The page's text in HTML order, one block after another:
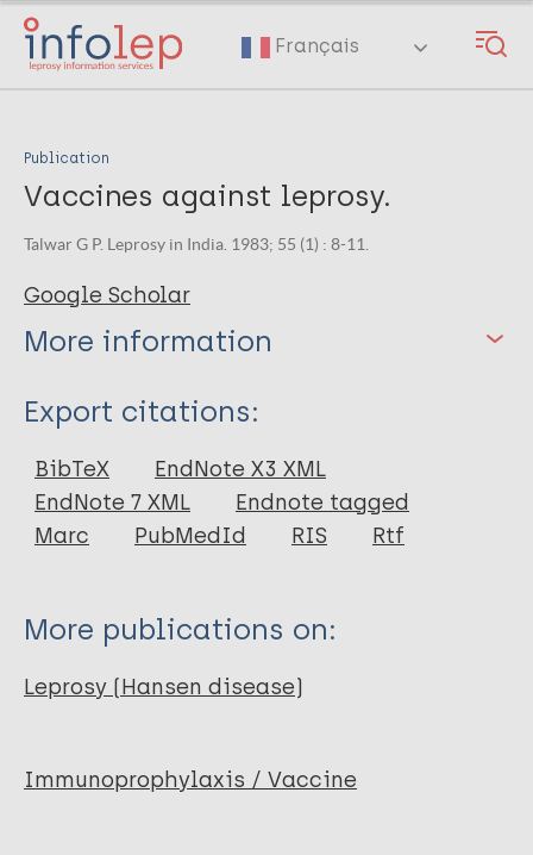
Skip
main
Français
Publication
Vaccines against leprosy.
Talwar G P. Leprosy in India. 1983; 55 (1) : 8-11.
Google Scholar
More information
Type
Journal Article
Author
Export citations:
BibTeX
EndNote X3 XML
EndNote 7 XML
Endnote tagged
Marc
PubMedId RIS Rtf
More publications on:
Leprosy (Hansen disease)
Immunoprophylaxis / Vaccine